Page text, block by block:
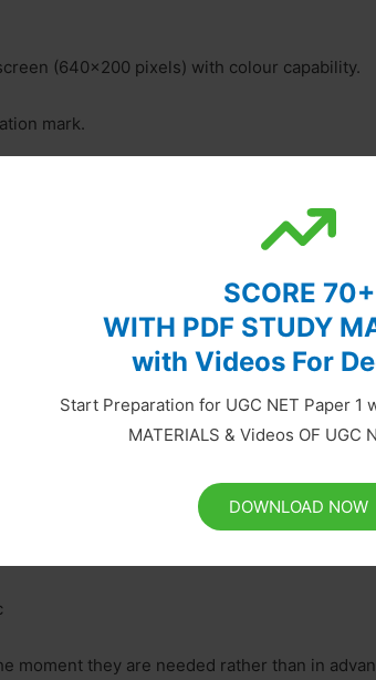
SCORE 70+
WITH PDF STUDY
with Videos For
Start Preparation for UGC NET Paper 1
MATERIALS & Videos OF UGC
DOWNLOAD NOW
(640×200 pixels) with colour capability.
mark.
or millions of electrical elements. Also
to work with another device or program. For
if they can be connected to each other.
Memory (RAM) in a computer used to run
related problem is known as debugging.
and store it in a form that a computer
user operating system.
moment they are needed rather than in